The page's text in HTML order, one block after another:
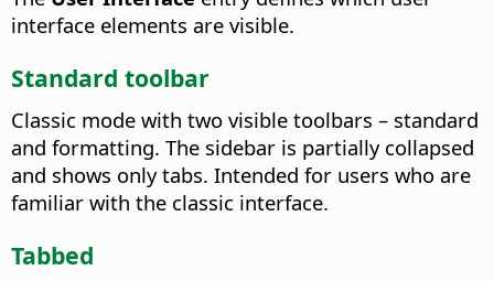
interface elements are visible.
Standard toolbar
Classic mode with two visible toolbars – standard
and formatting. The sidebar is partially collapsed
and shows only tabs. Intended for users who are
familiar with the classic interface.
Tabbed